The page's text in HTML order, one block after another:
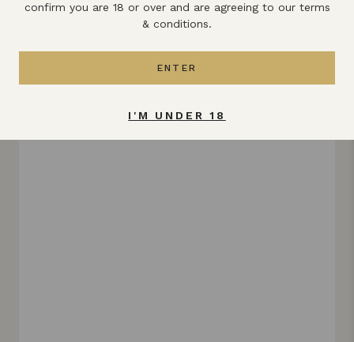
confirm you are 18 or over and are agreeing to our terms
& conditions.
ENTER
I'M UNDER 18